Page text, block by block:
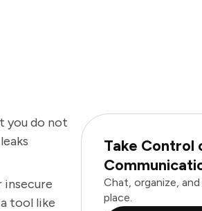
you do not
tool like
Take Control
Chat, organize,
place.